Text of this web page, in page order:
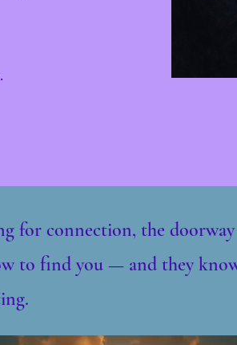
for connection, the
to find you — and they